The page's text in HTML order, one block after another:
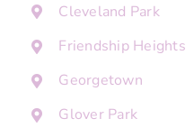
Cleveland Park
Friendship Heights
Georgetown
Glover Park